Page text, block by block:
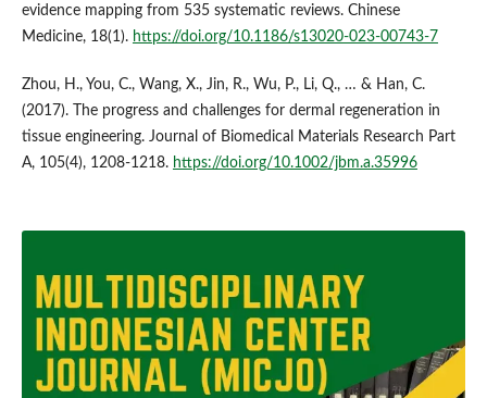
evidence mapping from 535 systematic reviews. Chinese
Medicine, 18(1). https://doi.org/10.1186/s13020-023-00743-7
Zhou, H., You, C., Wang, X., Jin, R., Wu, P., Li, Q., … & Han, C.
(2017). The progress and challenges for dermal regeneration in
tissue engineering. Journal of Biomedical Materials Research Part
A, 105(4), 1208-1218. https://doi.org/10.1002/jbm.a.35996